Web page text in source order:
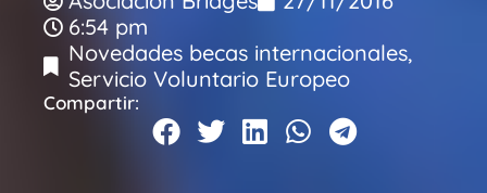
6:54 pm
Novedades becas internacionales,
Servicio Voluntario Europeo
Compartir: